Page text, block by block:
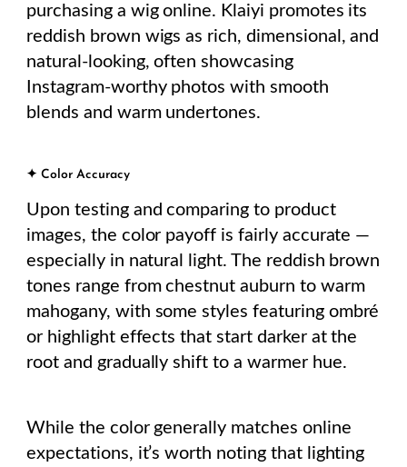
purchasing a wig online. Klaiyi promotes its
reddish brown wigs as rich, dimensional, and
natural-looking, often showcasing
Instagram-worthy photos with smooth
blends and warm undertones.
✦ Color Accuracy
Upon testing and comparing to product
images, the color payoff is fairly accurate —
especially in natural light. The reddish brown
tones range from chestnut auburn to warm
mahogany, with some styles featuring ombré
or highlight effects that start darker at the
root and gradually shift to a warmer hue.
While the color generally matches online
expectations, it’s worth noting that lighting